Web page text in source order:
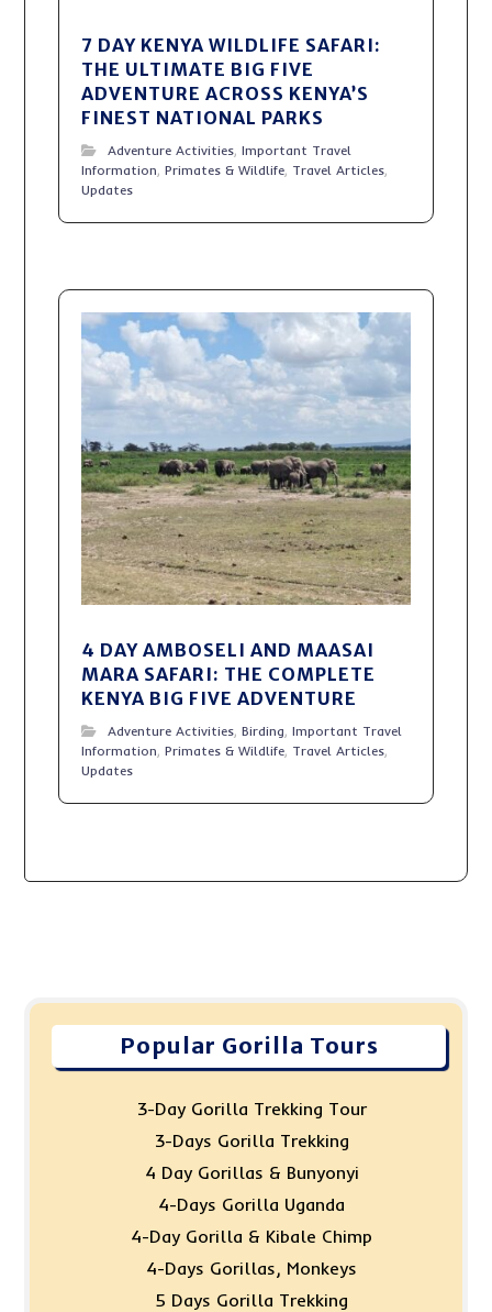
7 DAY KENYA WILDLIFE SAFARI:
THE ULTIMATE BIG FIVE
ADVENTURE ACROSS KENYA’S
FINEST NATIONAL PARKS
Adventure Activities,Important Travel
Information,Primates & Wildlife, Travel Articles,
Updates
4 DAY AMBOSELI AND MAASAI
MARA SAFARI: THE COMPLETE
KENYA BIG FIVE ADVENTURE
Adventure Activities,Birding,Important Travel
Information,Primates & Wildlife, Travel Articles,
Updates
Popular Gorilla Tours
3-Day Gorilla Trekking Tour
3-Days Gorilla Trekking
4 Day Gorillas & Bunyonyi
4-Days Gorilla Uganda
4-Day Gorilla & Kibale Chimp
4-Days Gorillas, Monkeys
5 Days Gorilla Trekking